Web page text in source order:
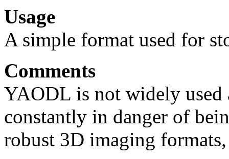
Usage
A simple format used for
Comments
YAODL is not widely used
constantly in danger of
robust 3D imaging